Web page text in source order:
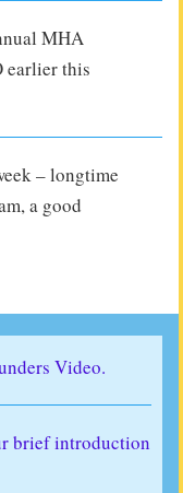
MHA
earlier this
– longtime
a good
Video.
brief introduction